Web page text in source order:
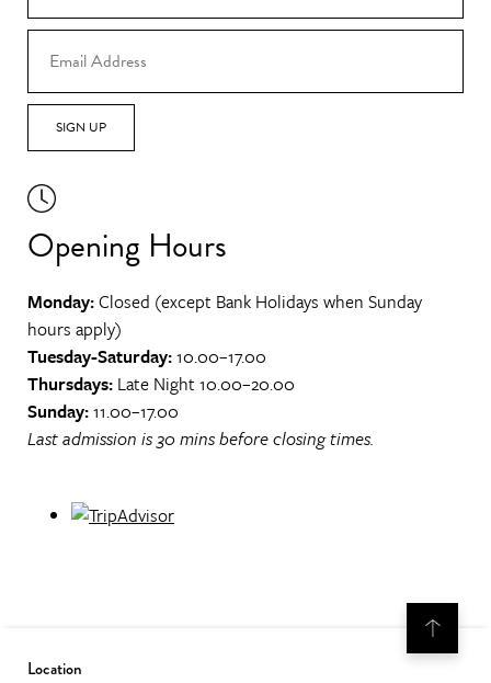
SIGN UP
Opening Hours
Monday:Closed (except Bank Holidays when Sunday
hours apply)
Tuesday-Saturday:10.00–17.00
Thursdays: Late Night 10.00–20.00
Sunday:11.00–17.00
Last admission is 30 mins before closing times.
Location